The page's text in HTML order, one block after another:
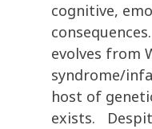
cognitive,
evolves from
syndrome/
host of
exists.